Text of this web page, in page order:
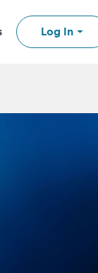
Log In